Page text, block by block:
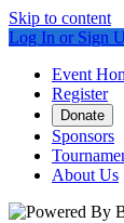
Skip to content
Log In or Sign
Event
Register
Donate
Sponsors
About Us